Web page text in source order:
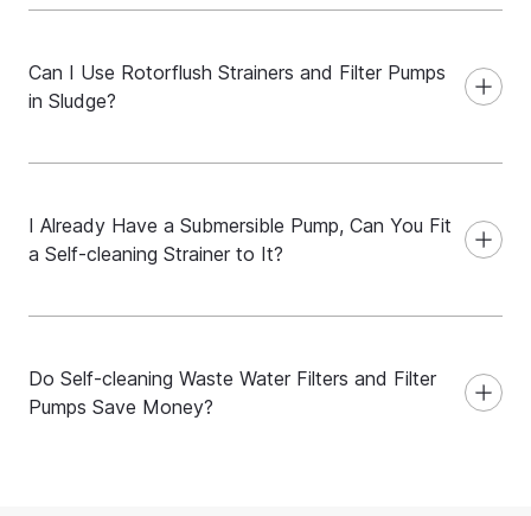
Can I Use Rotorflush Strainers and Filter Pumps
in Sludge?
I Already Have a Submersible Pump, Can You Fit
a Self-cleaning Strainer to It?
Do Self-cleaning Waste Water Filters and Filter
Pumps Save Money?